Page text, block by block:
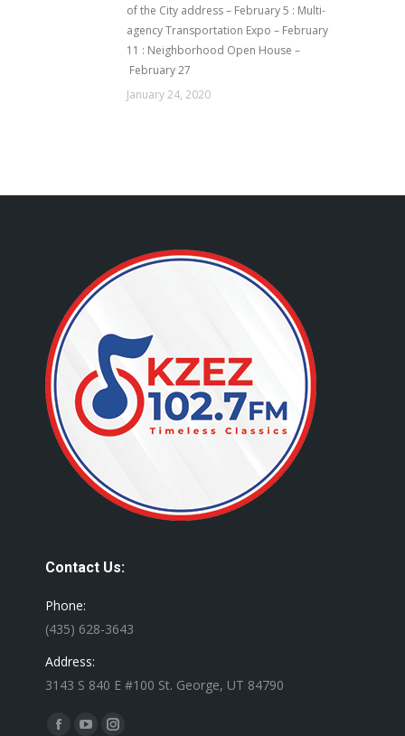
of the City address – February 5 : Multi-
agency Transportation Expo – February
11 : Neighborhood Open House –
February 27
January 24, 2020
Contact Us:
Phone:
(435) 628-3643
Address:
3143 S 840 E #100 St. George, UT 84790
Find us on: